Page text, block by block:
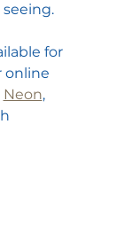
for
online
Neon,